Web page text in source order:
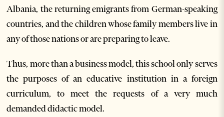
Albania, the returning emigrants from German-speaking
countries, and the children whose family members live in
any of those nations or are preparing to leave.
Thus, more than a business model, this school only serves
the purposes of an educative institution in a foreign
curriculum, to meet the requests of a very much
demanded didactic model.